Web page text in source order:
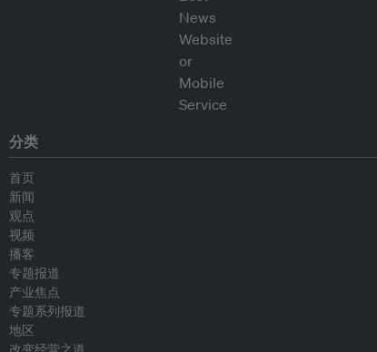
分类
首页
新闻
观点
视频
播客
专题报道
产业焦点
专题系列报道
地区